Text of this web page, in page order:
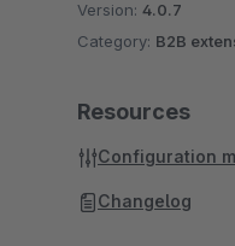
Version: 4.0.7
Category: B2B
Resources
Configuration
Changelog